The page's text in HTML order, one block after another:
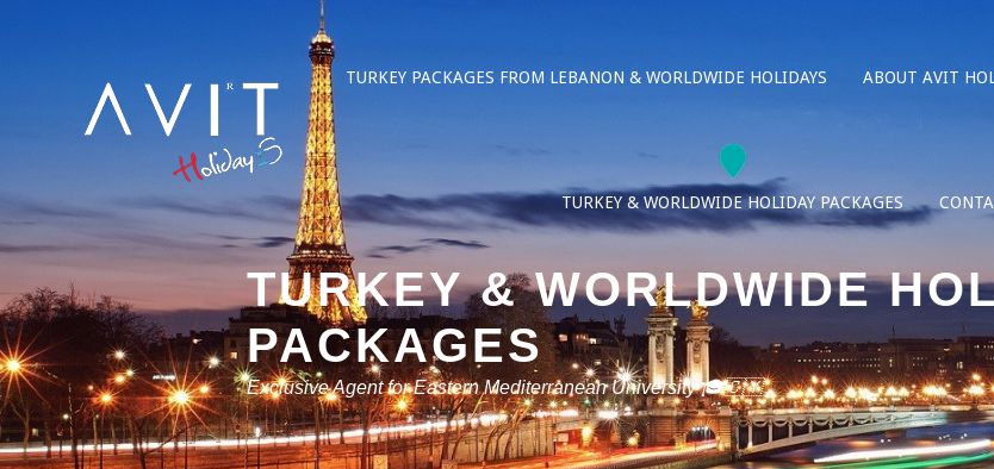
TURKEY PACKAGES FROM LEBANON & WORLDWIDE HOLIDAYS ABOUT AVIT
TURKEY & WORLDWIDE HOLIDAY PACKAGES
TURKEY & WORLDWIDE
PACKAGES
Exclusive Agent for Eastern Mediterranean University 🎓🇨🇾